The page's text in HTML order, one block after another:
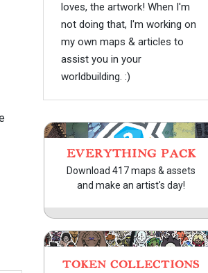
loves, the artwork! When I'm
not doing that, I'm working on
my own maps & articles to
assist you in your
worldbuilding. :)
EVERYTHING PACK
Download 417 maps & assets
and make an artist's day!
TOKEN COLLECTIONS